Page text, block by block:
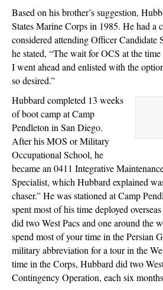
Based on his brother’s suggestion,
States Marine Corps in 1985. He had a
considered attending Officer Candidate
he stated, “The wait for OCS at the
I went ahead and enlisted with the
so desired.”
Hubbard completed 13 weeks
of boot camp at Camp
Pendleton in San Diego.
After his MOS or Military
Occupational School, he
became an 0411 Integrative
Specialist, which Hubbard explained
chaser.” He was stationed at Camp
spent most of his time deployed
did two West Pacs and one around the
spend most of your time in the Persian
military abbreviation for a tour in the
time in the Corps, Hubbard did two
Contingency Operation, each six